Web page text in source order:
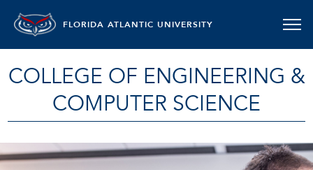
FLORIDA ATLANTIC UNIVERSITY
COLLEGE OF ENGINEERING &
COMPUTER SCIENCE